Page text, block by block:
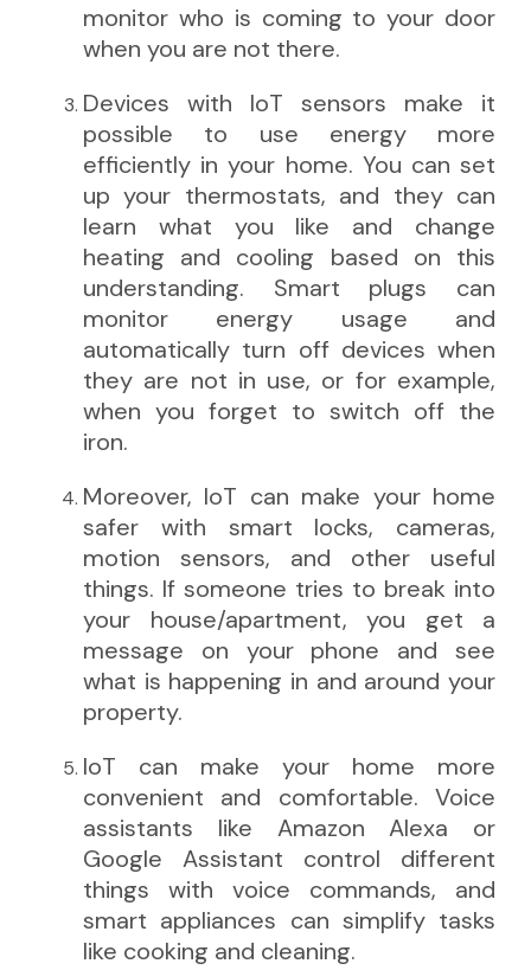
monitor who is coming to your door
when you are not there.
Devices with IoT sensors make it
possible to use energy more
efficiently in your home. You can set
up your thermostats, and they can
learn what you like and change
heating and cooling based on this
understanding. Smart plugs can
monitor energy usage and
automatically turn off devices when
they are not in use, or for example,
when you forget to switch off the
iron.
Moreover, IoT can make your home
safer with smart locks, cameras,
motion sensors, and other useful
things. If someone tries to break into
your house/apartment, you get a
message on your phone and see
what is happening in and around your
property.
IoT can make your home more
convenient and comfortable. Voice
assistants like Amazon Alexa or
Google Assistant control different
things with voice commands, and
smart appliances can simplify tasks
like cooking and cleaning.